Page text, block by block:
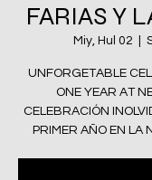
FARIAS Y
Miy, Hul 02
UNFORGETABLE
ONE YEAR AT
CELEBRACIÓN
PRIMER AÑO EN LA